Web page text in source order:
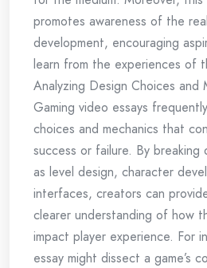
promotes awareness of the
development, encouraging
learn from the experiences of
Analyzing Design Choices and
Gaming video essays
choices and mechanics that
success or failure. By breaking
as level design, character
interfaces, creators can
clearer understanding of how
impact player experience. For
essay might dissect a game’s